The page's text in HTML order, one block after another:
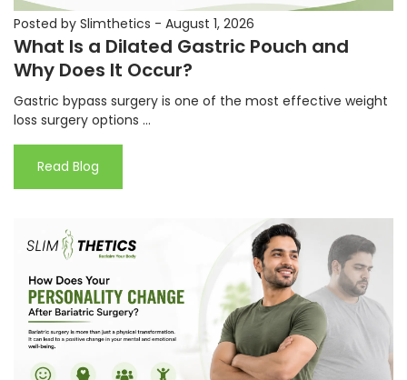
Posted by Slimthetics - August 1, 2026
What Is a Dilated Gastric Pouch and
Why Does It Occur?
Gastric bypass surgery is one of the most effective weight
loss surgery options ...
Read Blog